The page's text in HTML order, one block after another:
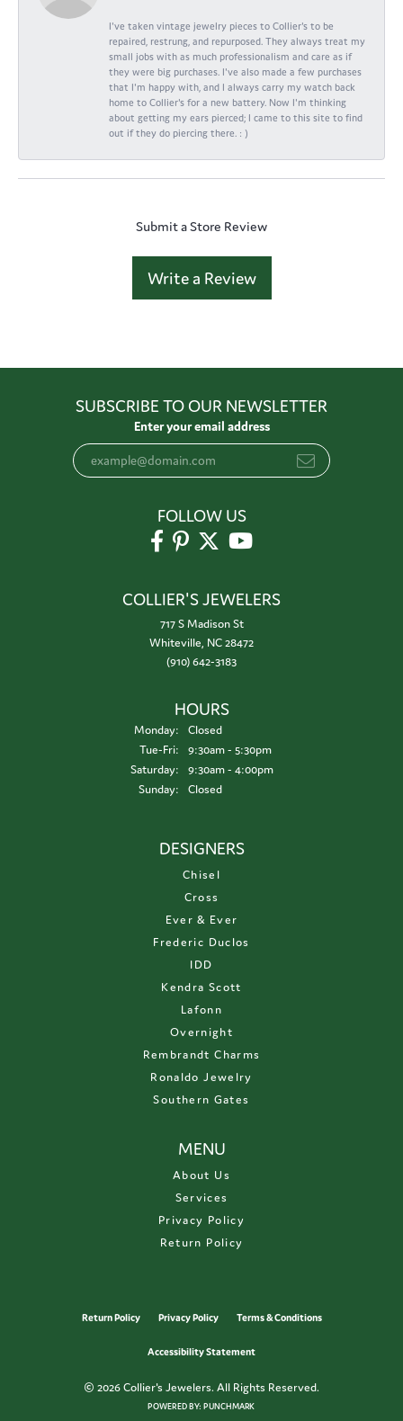
I've taken vintage jewelry pieces to Collier's to be
repaired, restrung, and repurposed. They always treat my
small jobs with as much professionalism and care as if
they were big purchases. I've also made a few purchases
that I'm happy with, and I always carry my watch back
home to Collier's for a new battery. Now I'm thinking
about getting my ears pierced; I came to this site to find
out if they do piercing there. : )
Submit a Store Review
Write a Review
SUBSCRIBE TO OUR NEWSLETTER
Enter your email address
FOLLOW US
COLLIER'S JEWELERS
717 S Madison St
Whiteville, NC 28472
(910) 642-3183
HOURS
Monday:
Closed
Tue-Fri:Tuesday - Friday:
9:30am - 5:30pm
Saturday:
9:30am - 4:00pm
Sunday:
Closed
DESIGNERS
Chisel
Cross
Ever & Ever
Frederic Duclos
IDD
Kendra Scott
Lafonn
Overnight
Rembrandt Charms
Ronaldo Jewelry
Southern Gates
MENU
About Us
Services
Privacy Policy
Return Policy
Return Policy Privacy Policy Terms & Conditions
Accessibility Statement
© 2026 Collier's Jewelers. All Rights Reserved.
POWERED BY:PUNCHMARK